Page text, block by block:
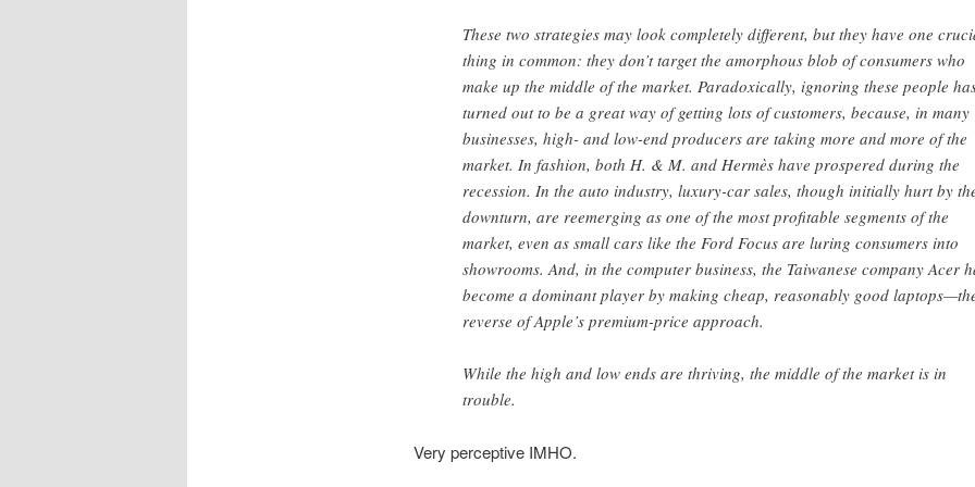
These two strategies may look completely different, but they have one
thing in common: they don’t target the amorphous blob of consumers who
make up the middle of the market. Paradoxically, ignoring these people
turned out to be a great way of getting lots of customers, because, in many
businesses, high- and low-end producers are taking more and more of the
market. In fashion, both H. & M. and Hermès have prospered during the
recession. In the auto industry, luxury-car sales, though initially hurt by
downturn, are reemerging as one of the most profitable segments of the
market, even as small cars like the Ford Focus are luring consumers into
showrooms. And, in the computer business, the Taiwanese company Acer
become a dominant player by making cheap, reasonably good
reverse of Apple’s premium-price approach.
While the high and low ends are thriving, the middle of the market is in
trouble.
Very perceptive IMHO.